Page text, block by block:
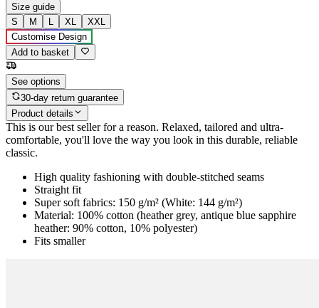
Size guide
S
M L XL
XXL
Customise Design
Add to basket
See options
30-day return guarantee
Product details
This is our best seller for a reason. Relaxed, tailored and ultra-
comfortable, you'll love the way you look in this durable, reliable
classic.
High quality fashioning with double-stitched seams
Straight fit
Super soft fabrics: 150 g/m² (White: 144 g/m²)
Material: 100% cotton (heather grey, antique blue sapphire
heather: 90% cotton, 10% polyester)
Fits smaller